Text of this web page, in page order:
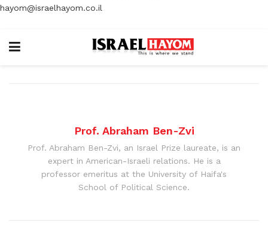
hayom@israelhayom.co.il
Prof. Abraham Ben-Zvi
Prof. Abraham Ben-Zvi, an Israel Prize laureate, is an
expert in American-Israeli relations. He is a
professor emeritus at the University of Haifa's
School of Political Science.